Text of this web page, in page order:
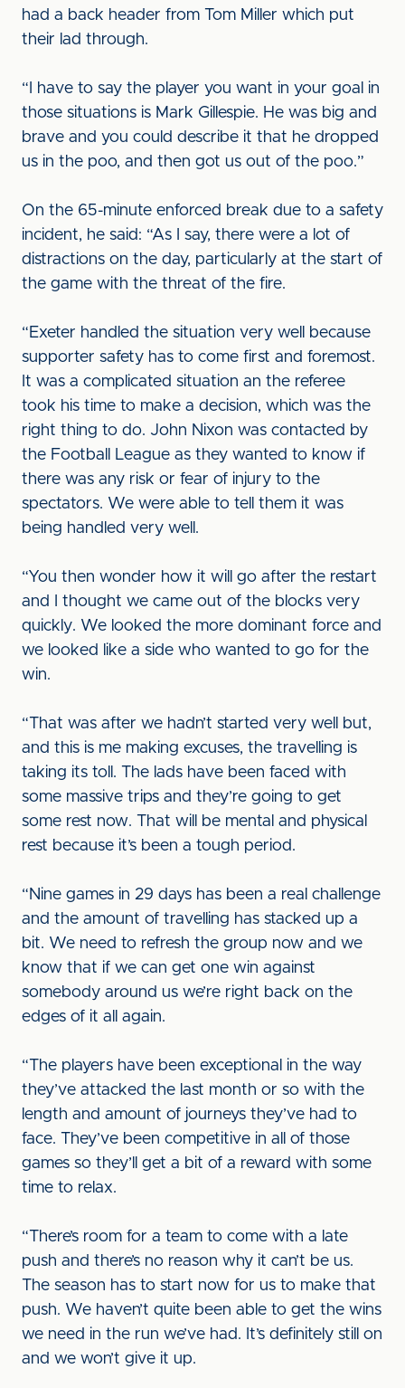
had a back header from Tom Miller which put
their lad through.
“I have to say the player you want in your goal in
those situations is Mark Gillespie. He was big and
brave and you could describe it that he dropped
us in the poo, and then got us out of the poo.”
On the 65-minute enforced break due to a safety
incident, he said: “As I say, there were a lot of
distractions on the day, particularly at the start of
the game with the threat of the fire.
“Exeter handled the situation very well because
supporter safety has to come first and foremost.
It was a complicated situation an the referee
took his time to make a decision, which was the
right thing to do. John Nixon was contacted by
the Football League as they wanted to know if
there was any risk or fear of injury to the
spectators. We were able to tell them it was
being handled very well.
“You then wonder how it will go after the restart
and I thought we came out of the blocks very
quickly. We looked the more dominant force and
we looked like a side who wanted to go for the
win.
“That was after we hadn’t started very well but,
and this is me making excuses, the travelling is
taking its toll. The lads have been faced with
some massive trips and they’re going to get
some rest now. That will be mental and physical
rest because it’s been a tough period.
“Nine games in 29 days has been a real challenge
and the amount of travelling has stacked up a
bit. We need to refresh the group now and we
know that if we can get one win against
somebody around us we’re right back on the
edges of it all again.
“The players have been exceptional in the way
they’ve attacked the last month or so with the
length and amount of journeys they’ve had to
face. They’ve been competitive in all of those
games so they’ll get a bit of a reward with some
time to relax.
“There’s room for a team to come with a late
push and there’s no reason why it can’t be us.
The season has to start now for us to make that
push. We haven’t quite been able to get the wins
we need in the run we’ve had. It’s definitely still on
and we won’t give it up.